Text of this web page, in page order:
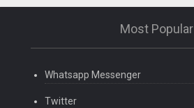
Most Popular
Whatsapp Messenger
Twitter